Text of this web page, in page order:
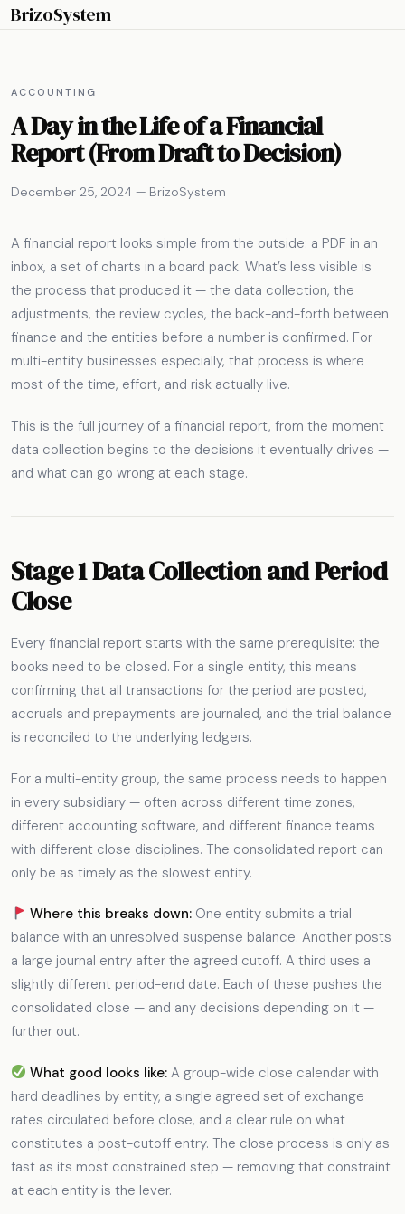
BrizoSystem
ACCOUNTING
A Day in the Life of a Financial
Report (From Draft to Decision)
December 25, 2024 — BrizoSystem
A financial report looks simple from the outside: a PDF in an
inbox, a set of charts in a board pack. What’s less visible is
the process that produced it — the data collection, the
adjustments, the review cycles, the back-and-forth between
finance and the entities before a number is confirmed. For
multi-entity businesses especially, that process is where
most of the time, effort, and risk actually live.
This is the full journey of a financial report, from the moment
data collection begins to the decisions it eventually drives —
and what can go wrong at each stage.
Stage 1 Data Collection and Period
Close
Every financial report starts with the same prerequisite: the
books need to be closed. For a single entity, this means
confirming that all transactions for the period are posted,
accruals and prepayments are journaled, and the trial balance
is reconciled to the underlying ledgers.
For a multi-entity group, the same process needs to happen
in every subsidiary — often across different time zones,
different accounting software, and different finance teams
with different close disciplines. The consolidated report can
only be as timely as the slowest entity.
Where this breaks down: One entity submits a trial
balance with an unresolved suspense balance. Another posts
a large journal entry after the agreed cutoff. A third uses a
slightly different period-end date. Each of these pushes the
consolidated close — and any decisions depending on it —
further out.
What good looks like: A group-wide close calendar with
hard deadlines by entity, a single agreed set of exchange
rates circulated before close, and a clear rule on what
constitutes a post-cutoff entry. The close process is only as
fast as its most constrained step — removing that constraint
at each entity is the lever.